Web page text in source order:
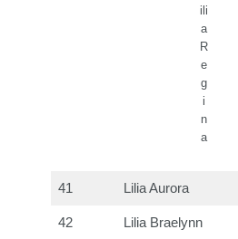
ili
a
R
e
g
i
n
a
41 Lilia Aurora
42 Lilia Braelynn